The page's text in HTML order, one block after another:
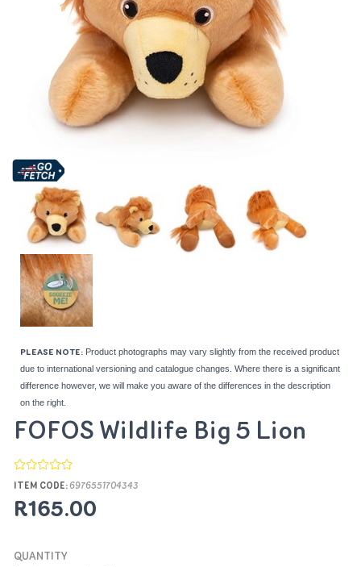
PLEASE NOTE: Product photographs may vary slightly from the received product
due to international versioning and catalogue changes. Where there is a significant
difference however, we will make you aware of the differences in the description
on the right.
FOFOS Wildlife Big 5 Lion
ITEM CODE: 6976551704343
R165.00
QUANTITY